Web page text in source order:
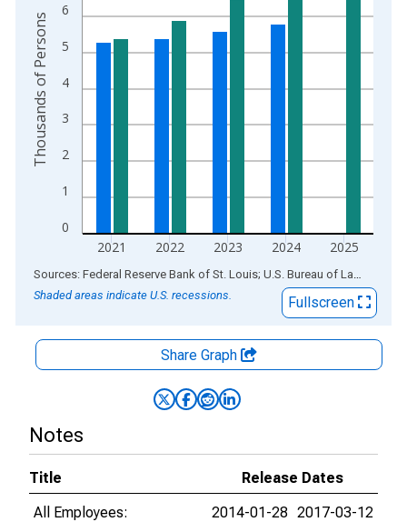
0
1
2
3
4
5
6
2021 2022 2023 2024 2025
Thousands of Persons
End of interactive chart.
Sources: Federal Reserve Bank of St. Louis; U.S. Bureau of Labor Statistics
Shaded areas indicate U.S. recessions.
Fullscreen
Share Graph
Notes
Title
Release Dates
All Employees:
2014-01-28 2017-03-12